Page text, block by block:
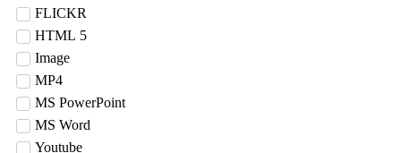
FLICKR
HTML 5
Image
MP4
MS PowerPoint
MS Word
Youtube